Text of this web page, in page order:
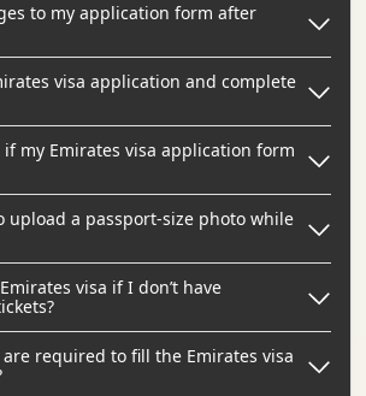
to my application form after
visa application and complete
my Emirates visa application form
upload a passport-size photo while
visa if I don’t have
required to fill the Emirates visa